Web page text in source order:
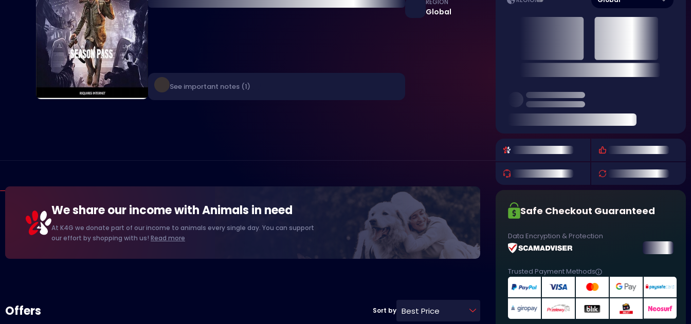
See important notes (1)
REGION
Global
We share our income with Animals in need
At K4G we donate part of our income to animals every single day. You can support
our effort by shopping with us! Read more
Offers Sort by Best Price
Safe Checkout Guaranteed
Data Encryption & Protection
Trusted Payment Methods